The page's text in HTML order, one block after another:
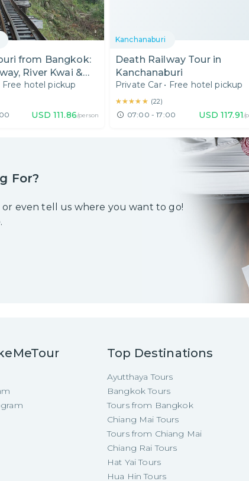
from Bangkok:
River Kwai &
Free hotel pickup
USD 111.86/person
Kanchanaburi
Death Railway Tour in
Kanchanaburi
Private Car • Free hotel pickup
★★★★★
★★★★★ (22)
07:00 - 17:00 USD 117.91/
For?
even tell us where you want to go!
Top Destinations
Ayutthaya Tours
Bangkok Tours
Tours from Bangkok
Chiang Mai Tours
Tours from Chiang Mai
Chiang Rai Tours
Hat Yai Tours
Hua Hin Tours